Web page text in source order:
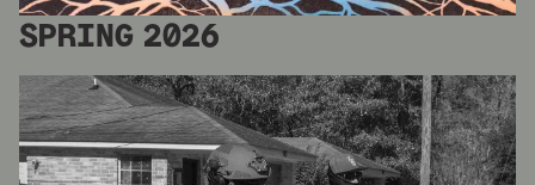
SPRING 2026